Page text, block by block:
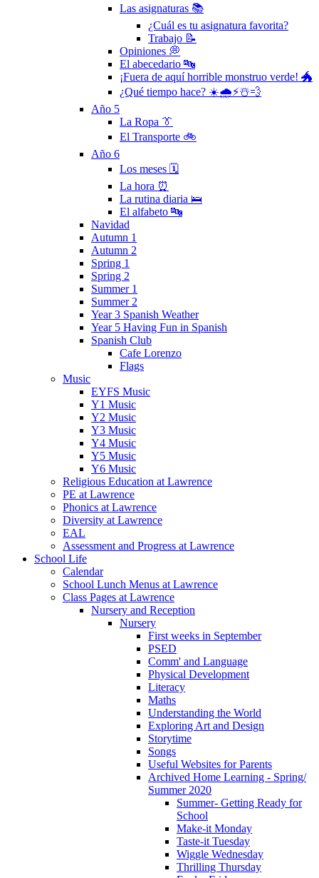
Las asignaturas 📚
¿Cuál es tu asignatura favorita?
Trabajo 📝
Opiniones 💭
El abecedario 🔤
¡Fuera de aquí horrible monstruo verde! 🐲
¿Qué tiempo hace? ☀️🌧⚡️☃️💨
Año 5
La Ropa 👔
El Transporte 🚲
Año 6
Los meses 🗓
La hora ⏰
La rutina diaria 🛌
El alfabeto 🔤
Navidad
Autumn 1
Autumn 2
Spring 1
Spring 2
Summer 1
Summer 2
Year 3 Spanish Weather
Year 5 Having Fun in Spanish
Spanish Club
Cafe Lorenzo
Flags
Music
EYFS Music
Y1 Music
Y2 Music
Y3 Music
Y4 Music
Y5 Music
Y6 Music
Religious Education at Lawrence
PE at Lawrence
Phonics at Lawrence
Diversity at Lawrence
EAL
Assessment and Progress at Lawrence
School Life
Calendar
School Lunch Menus at Lawrence
Class Pages at Lawrence
Nursery and Reception
Nursery
First weeks in September
PSED
Comm' and Language
Physical Development
Literacy
Maths
Understanding the World
Exploring Art and Design
Storytime
Songs
Useful Websites for Parents
Archived Home Learning - Spring/
Summer 2020
Summer- Getting Ready for
School
Make-it Monday
Taste-it Tuesday
Wiggle Wednesday
Thrilling Thursday